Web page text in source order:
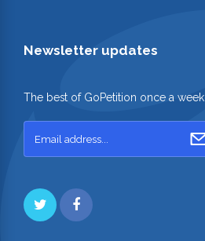
Newsletter updates
The best of GoPetition once a week